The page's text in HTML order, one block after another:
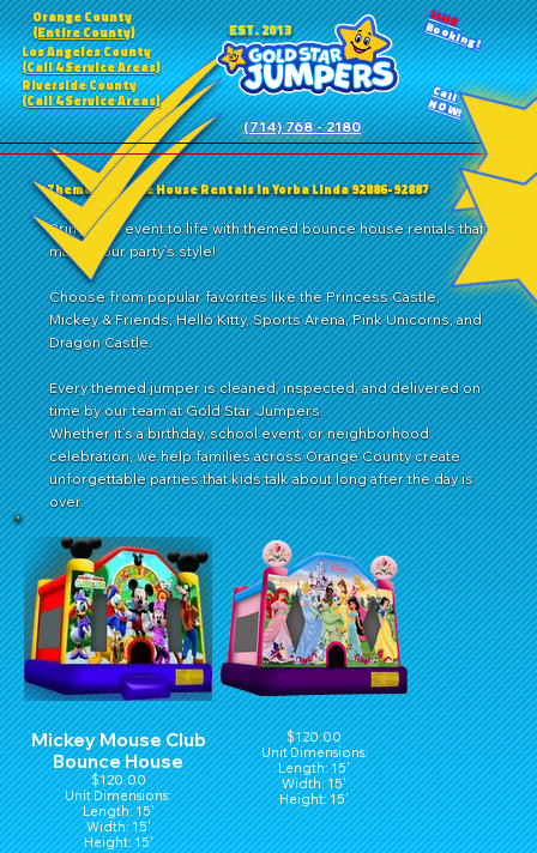
Orange County
(Entire County)
Los Angeles County
(Call 4 Service Areas)
Riverside County
(Call 4 Service Areas)
EST. 2013
(714) 768 - 2180
24HR
Booking!
Call
NOW!
Themed Bounce House Rentals in Yorba Linda 92886-92887
Bring your event to life with themed bounce house rentals that
match your party’s style!
Choose from popular favorites like the Princess Castle,
Mickey & Friends, Hello Kitty, Sports Arena, Pink Unicorns, and
Dragon Castle.
Every themed jumper is cleaned, inspected, and delivered on
time by our team at Gold Star Jumpers.
Whether it’s a birthday, school event, or neighborhood
celebration, we help families across Orange County create
unforgettable parties that kids talk about long after the day is
over.
Mickey Mouse Club
Bounce House
$120.00
Unit Dimensions:
Length: 15'
Width: 15'
Height: 15'
$120.00
Unit Dimensions:
Length: 15'
Width: 15'
Height: 15'